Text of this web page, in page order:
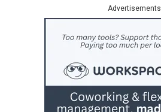
Advertisements